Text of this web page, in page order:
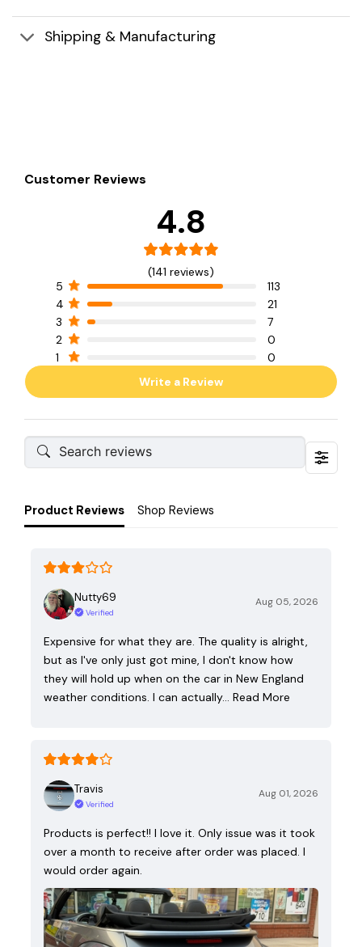
Shipping & Manufacturing
Customer Reviews
4.8
(141 reviews)
5
113
4
21
3
7
2
0
1
0
Write a Review
Product Reviews Shop Reviews
Nutty69
Verified
Aug 05, 2026
Expensive for what they are. The quality is alright,
but as I've only just got mine, I don't know how
they will hold up when on the car in New England
weather conditions. I can actually…
Read More
Travis
Verified
Aug 01, 2026
Products is perfect!! I love it. Only issue was it took
over a month to receive after order was placed. I
would order again.